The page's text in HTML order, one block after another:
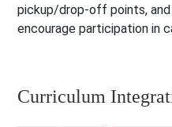
pickup/drop-off points,
encourage participation in
Curriculum